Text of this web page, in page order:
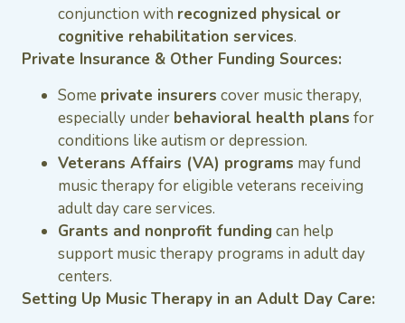
conjunction with recognized physical or
cognitive rehabilitation services.
Private Insurance & Other Funding Sources:
Some private insurers cover music therapy,
especially under behavioral health plans for
conditions like autism or depression.
Veterans Affairs (VA) programs may fund
music therapy for eligible veterans receiving
adult day care services.
Grants and nonprofit fundingcan help
support music therapy programs in adult day
centers.
Setting Up Music Therapy in an Adult Day Care: